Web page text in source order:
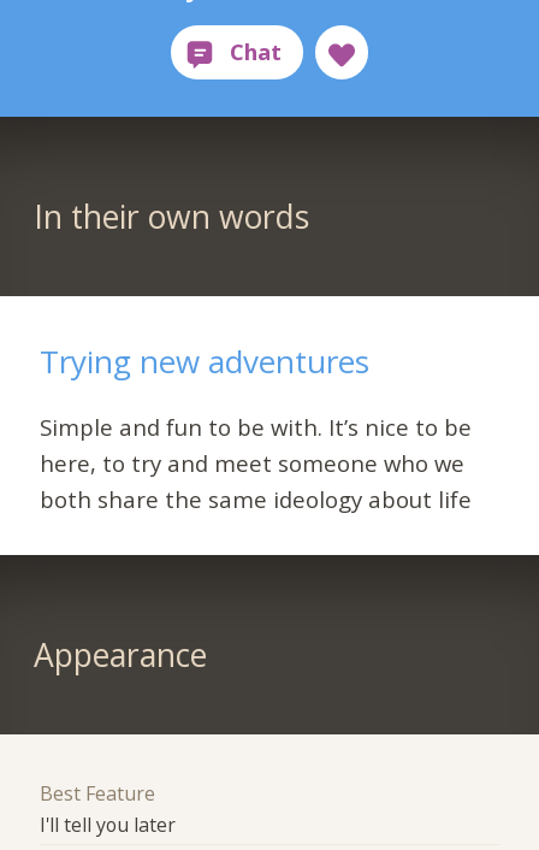
In their own words
Trying new adventures
Simple and fun to be with. It’s nice to be
here, to try and meet someone who we
both share the same ideology about life
Appearance
Best Feature
I'll tell you later